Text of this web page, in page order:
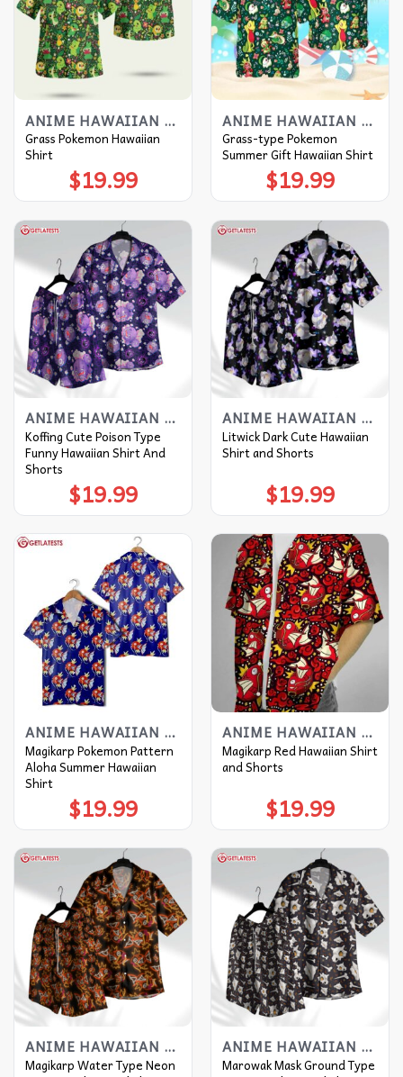
ANIME HAWAIIAN SHIRT
Grass Pokemon Hawaiian
Shirt
$19.99
ANIME HAWAIIAN SHIRT
Grass-type Pokemon
Summer Gift Hawaiian Shirt
$19.99
ANIME HAWAIIAN SHIRT
Koffing Cute Poison Type
Funny Hawaiian Shirt And
Shorts
$19.99
ANIME HAWAIIAN SHIRT
Litwick Dark Cute Hawaiian
Shirt and Shorts
$19.99
ANIME HAWAIIAN SHIRT
Magikarp Pokemon Pattern
Aloha Summer Hawaiian
Shirt
$19.99
ANIME HAWAIIAN SHIRT
Magikarp Red Hawaiian Shirt
and Shorts
$19.99
ANIME HAWAIIAN SHIRT
Magikarp Water Type Neon
ANIME HAWAIIAN SHIRT
Marowak Mask Ground Type